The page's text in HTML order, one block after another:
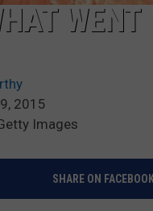
2015
Images
SHARE ON